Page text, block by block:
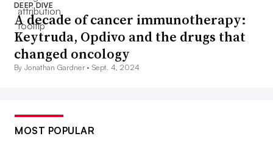
DEEP DIVE
A decade of cancer immunotherapy:
Keytruda, Opdivo and the drugs that
changed oncology
By Jonathan Gardner •Sept. 4, 2024
MOST POPULAR